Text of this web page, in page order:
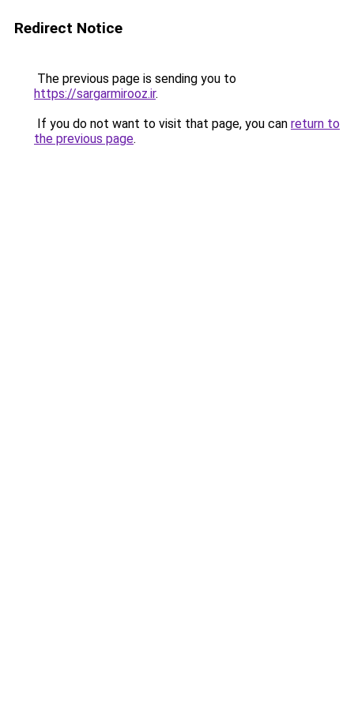
Redirect Notice
The previous page is sending you to
https://sargarmirooz.ir.
If you do not want to visit that page, you can return to
the previous page.